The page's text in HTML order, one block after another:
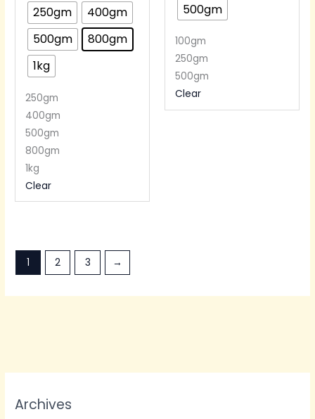
Archives
250gm
400gm
500gm
800gm
1kg
250gm
400gm
500gm
800gm
1kg
Clear
500gm
100gm
250gm
500gm
Clear
1 2 3 →